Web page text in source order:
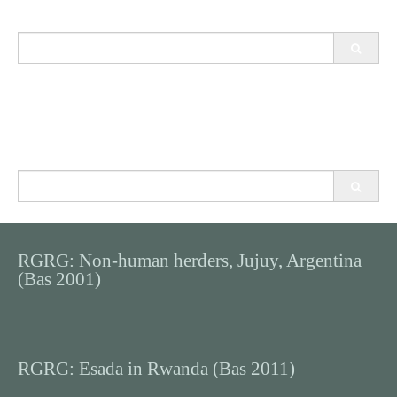
RGRG: Non-human herders, Jujuy, Argentina
(Bas 2001)
RGRG: Esada in Rwanda (Bas 2011)